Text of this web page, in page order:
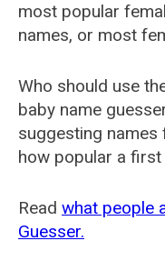
most popular
names, or most
Who should use
baby name
suggesting
how popular a first
Read what people
Guesser.